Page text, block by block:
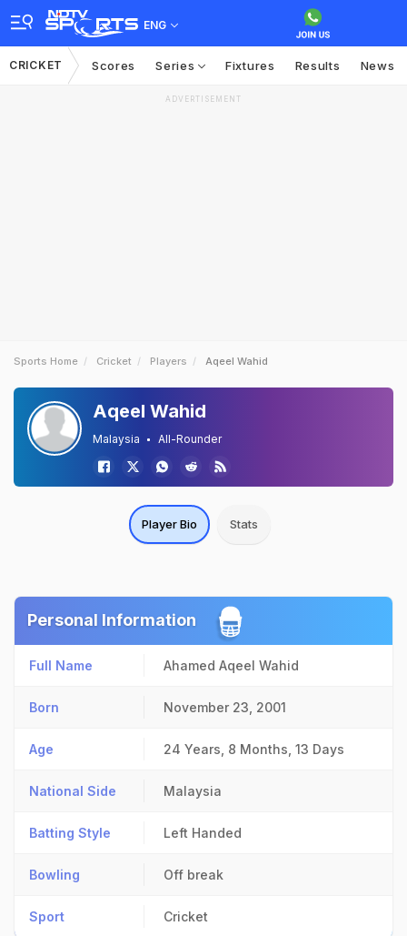
ENG
CRICKET Scores Series Fixtures Results News
ADVERTISEMENT
Sports Home Cricket Players Aqeel Wahid
Aqeel Wahid
Malaysia All-Rounder
Player Bio Stats
Personal Information
Full Name Ahamed Aqeel Wahid
Born November 23, 2001
Age 24 Years, 8 Months, 13 Days
National Side Malaysia
Batting Style Left Handed
Bowling Off break
Sport Cricket